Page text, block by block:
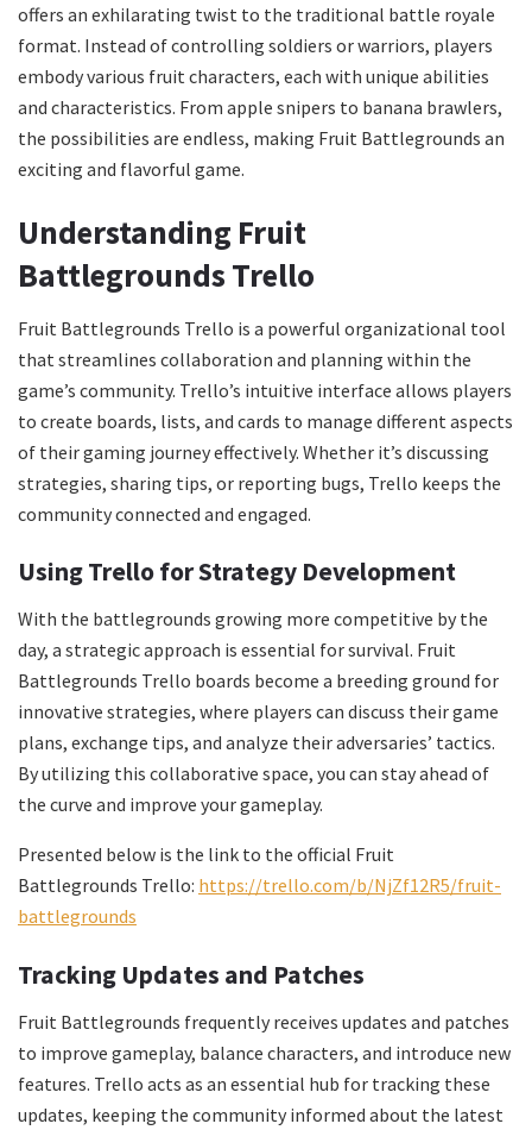
offers an exhilarating twist to the traditional battle royale
format. Instead of controlling soldiers or warriors, players
embody various fruit characters, each with unique abilities
and characteristics. From apple snipers to banana brawlers,
the possibilities are endless, making Fruit Battlegrounds an
exciting and flavorful game.
Understanding Fruit
Battlegrounds Trello
Fruit Battlegrounds Trello is a powerful organizational tool
that streamlines collaboration and planning within the
game’s community. Trello’s intuitive interface allows players
to create boards, lists, and cards to manage different aspects
of their gaming journey effectively. Whether it’s discussing
strategies, sharing tips, or reporting bugs, Trello keeps the
community connected and engaged.
Using Trello for Strategy Development
With the battlegrounds growing more competitive by the
day, a strategic approach is essential for survival. Fruit
Battlegrounds Trello boards become a breeding ground for
innovative strategies, where players can discuss their game
plans, exchange tips, and analyze their adversaries’ tactics.
By utilizing this collaborative space, you can stay ahead of
the curve and improve your gameplay.
Presented below is the link to the official Fruit
Battlegrounds Trello: https://trello.com/b/NjZf12R5/fruit-
battlegrounds
Tracking Updates and Patches
Fruit Battlegrounds frequently receives updates and patches
to improve gameplay, balance characters, and introduce new
features. Trello acts as an essential hub for tracking these
updates, keeping the community informed about the latest